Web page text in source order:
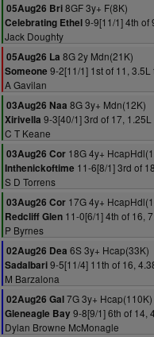
05Aug26 Bri8GF 3y+ F(8K)
Celebrating Ethel9-9[11/1] 4th of
Jack Doughty
05Aug26 La 8G 2y Mdn(21K)
Someone 9-2[11/1] 1st of 11,
A Gavilan
03Aug26 Naa 8G 3y+ Mdn(12K)
Xirivella 9-3[40/1] 3rd of 17,
C T Keane
03Aug26 Cor 18G 4y+
Inthenickoftime 11-6[8/1] 3rd of
S D Torrens
03Aug26 Cor 17G 4y+
Redcliff Glen 11-0[6/1] 4th of 16,
P Byrnes
02Aug26 Dea 6S 3y+ Hcap(33K)
Sadalbari9-5[11/4] 11th of 16,
M Barzalona
02Aug26 Gal7G 3y+ Hcap(110K)
Gleneagle Bay9-8[9/1] 6th of 14,
Dylan Browne McMonagle